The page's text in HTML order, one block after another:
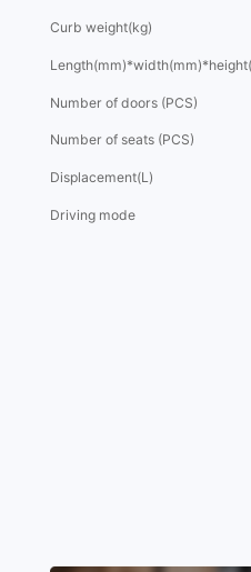
Curb weight(kg)
Number of doors (PCS)
Number of seats (PCS)
Displacement(L)
Driving mode